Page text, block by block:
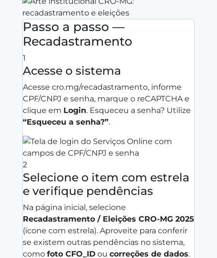
Passo a passo —
Recadastramento
1
Acesse o sistema
Acesse cro.mg/recadastramento, informe
CPF/CNPJ e senha, marque o reCAPTCHA e
clique em Login. Esqueceu a senha? Utilize
“Esqueceu a senha?”.
2
Selecione o item com estrela
e verifique pendências
Na página inicial, selecione
Recadastramento / Eleições CRO‑MG 2025
(ícone com estrela). Aproveite para conferir
se existem outras pendências no sistema,
como foto CFO_ID ou correções de dados.